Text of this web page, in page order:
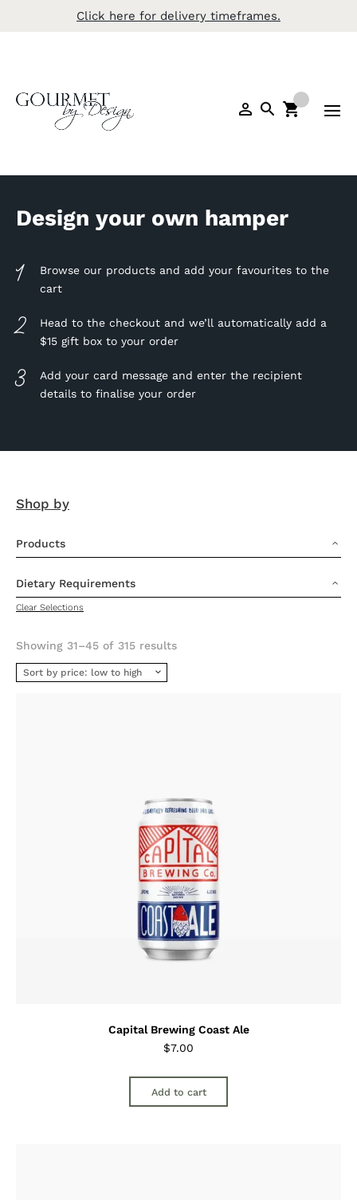
Click here for delivery timeframes.
Design your own hamper
Browse our products and add your favourites to the
cart
Head to the checkout and we’ll automatically add a
$15 gift box to your order
Add your card message and enter the recipient
details to finalise your order
Showing 31–45 of 315 resultsSorted
Capital Brewing Coast Ale
$7.00
Add to cart
Shop by
Products 3
Dietary Requirements 3
Clear Selections